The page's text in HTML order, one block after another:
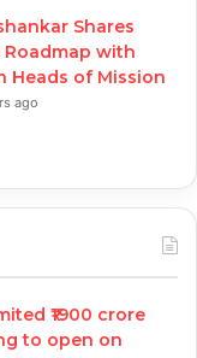
Shares
Roadmap with
Heads of Mission
ago
₹1900 crore
to open on